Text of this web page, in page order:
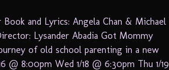
and Lyrics: Angela Chan & Michael
Lysander Abadia Got Mommy
of old school parenting in a new
@ 8:00pm Wed 1/18 @ 6:30pm Thu 1/19